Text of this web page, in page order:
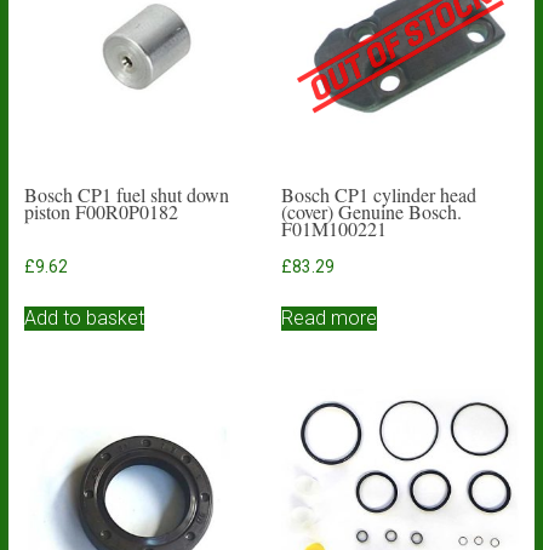
Bosch CP1 fuel shut down
piston F00R0P0182
£9.62
Add to basket
Bosch CP1 cylinder head
(cover) Genuine Bosch.
F01M100221
£83.29
Read more